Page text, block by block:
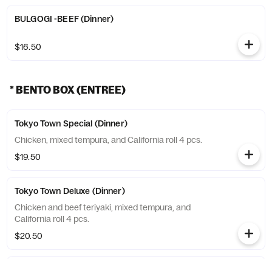
BULGOGI -BEEF (Dinner)
$16.50
* BENTO BOX (ENTREE)
Tokyo Town Special (Dinner)
Chicken, mixed tempura, and California roll 4 pcs.
$19.50
Tokyo Town Deluxe (Dinner)
Chicken and beef teriyaki, mixed tempura, and
California roll 4 pcs.
$20.50